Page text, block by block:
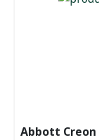
Abbott Creon